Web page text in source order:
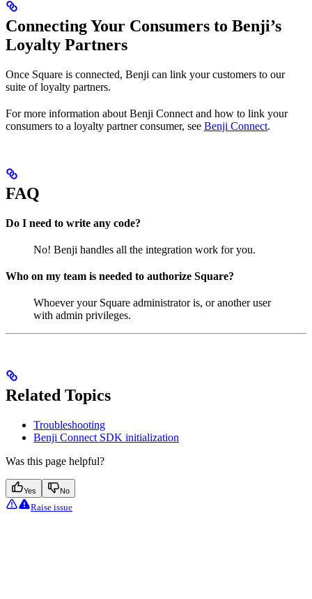
Connecting Your Consumers to Benji’s
Loyalty Partners
Once Square is connected, Benji can link your customers to our
suite of loyalty partners.
For more information about Benji Connect and how to link your
consumers to a loyalty partner consumer, see Benji Connect.
FAQ
Do I need to write any code?
No! Benji handles all the integration work for you.
Who on my team is needed to authorize Square?
Whoever your Square administrator is, or another user
with admin privileges.
Related Topics
Troubleshooting
Benji Connect SDK initialization
Was this page helpful?
Yes No
Raise issue